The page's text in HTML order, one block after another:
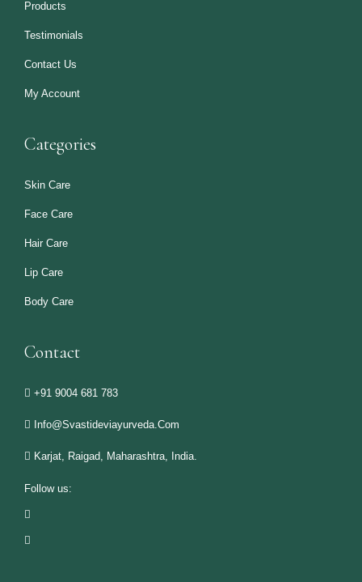
Products
Testimonials
Contact Us
My Account
Categories
Skin Care
Face Care
Hair Care
Lip Care
Body Care
Contact
+91 9004 681 783
Info@svastideviayurveda.com
Karjat, Raigad, Maharashtra, India.
Follow us: